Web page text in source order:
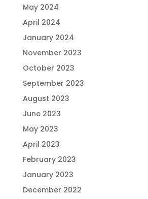
May 2024
April 2024
January 2024
November 2023
October 2023
September 2023
August 2023
June 2023
May 2023
April 2023
February 2023
January 2023
December 2022